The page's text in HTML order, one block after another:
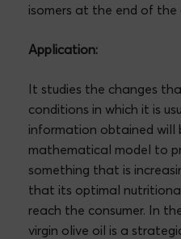
isomers at the end of the
Application:
It studies the changes
conditions in which it is
information obtained will
mathematical model to
something that is
that its optimal
reach the consumer. In
virgin olive oil is a